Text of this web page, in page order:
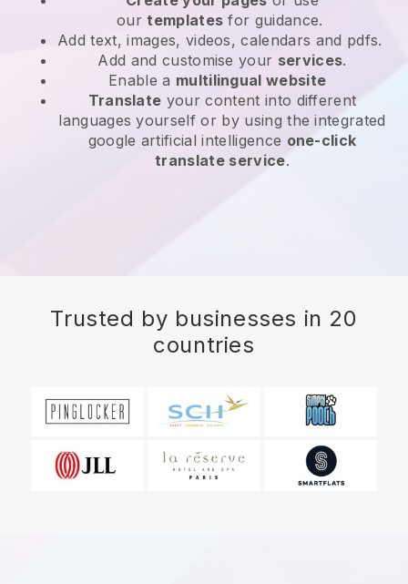
ourtemplates for guidance.
Add text, images, videos, calendars and pdfs.
Add and customise your services.
Enable a multilingual website
Translate your content into different
languages yourself or by using the integrated
google artificial intelligence one-click
translate service.
Trusted by businesses in 20
countries